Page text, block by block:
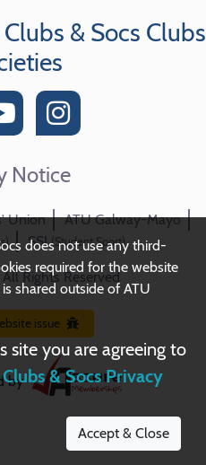
& Socs Clubs
Notice
Union
ATU Galway-Mayo
SSI(Student Sport)
Rights Reserved
issue
by
does not use any third-
required for the website
shared outside of ATU
site you are agreeing to
& Socs Privacy
Accept & Close